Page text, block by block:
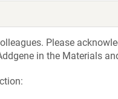
Please
in the Materials